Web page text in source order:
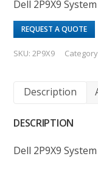
Dell 2P9X9
REQUEST A QUOTE
SKU: 2P9X9
Description
DESCRIPTION
Dell 2P9X9